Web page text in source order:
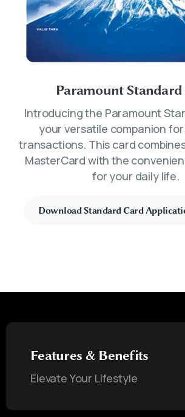
Paramount
Introducing the Paramount
your versatile companion
transactions. This card
MasterCard with the
for your daily life.
Download Standard Card
Features & Benefits
Elevate Your Lifestyle